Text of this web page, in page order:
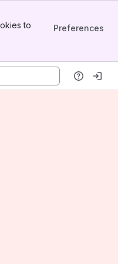
to
Preferences